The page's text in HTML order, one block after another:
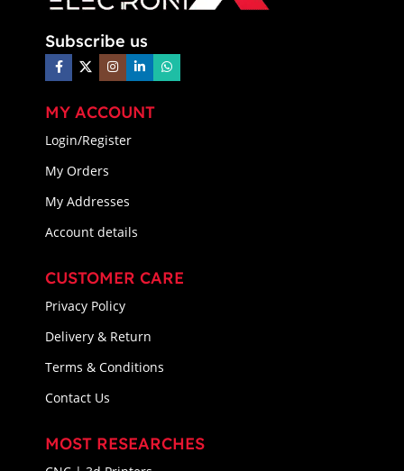
Subscribe us
MY ACCOUNT
Login/Register
My Orders
My Addresses
Account details
CUSTOMER CARE
Privacy Policy
Delivery & Return
Terms & Conditions
Contact Us
MOST RESEARCHES